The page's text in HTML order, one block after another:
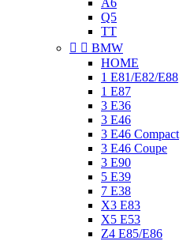
A6
Q5
TT
  BMW
HOME
1 E81/E82/E88
1 E87
3 E36
3 E46
3 E46 Compact
3 E46 Coupe
3 E90
5 E39
7 E38
X3 E83
X5 E53
Z4 E85/E86